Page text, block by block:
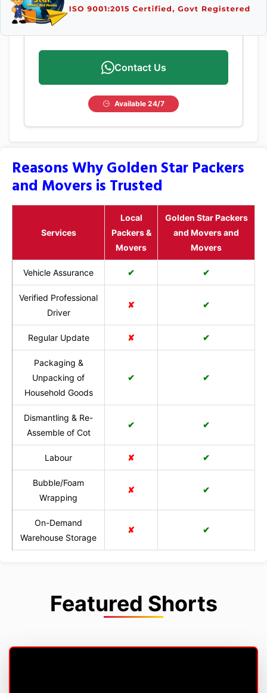
Contact Us
Available 24/7
Reasons Why Golden Star Packers
and Movers is Trusted
Services
Local
Packers &
Movers
Golden Star Packers
and Movers and
Movers
Vehicle Assurance ✔ ✔
Verified Professional
Driver
✘ ✔
Regular Update ✘ ✔
Packaging &
Unpacking of
Household Goods
✔ ✔
Dismantling & Re-
Assemble of Cot
✔ ✔
Labour ✘ ✔
Bubble/Foam
Wrapping
✘ ✔
On-Demand
Warehouse Storage
✘ ✔
Featured Shorts